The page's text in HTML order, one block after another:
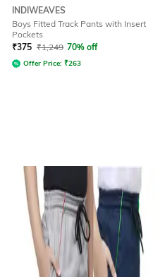
INDIWEAVES
Boys Fitted Track Pants with Insert
Pockets
₹375 ₹1,249 70% off
Offer Price: ₹263